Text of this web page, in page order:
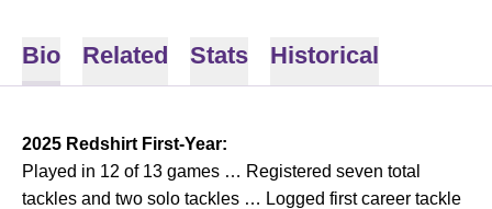
Bio Related Stats Historical
2025 Redshirt First-Year:
Played in 12 of 13 games … Registered seven total
tackles and two solo tackles … Logged first career tackle